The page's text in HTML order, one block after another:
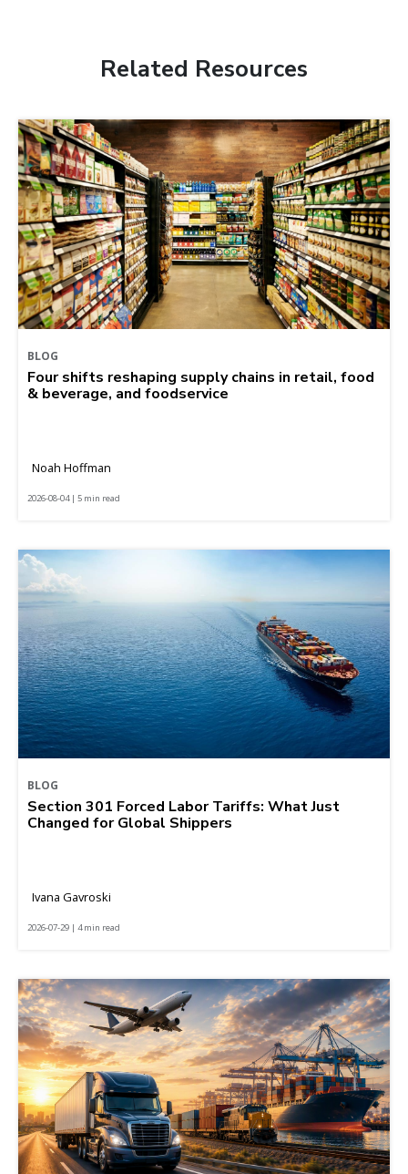
Related Resources
BLOG
Four shifts reshaping supply chains in retail, food
& beverage, and foodservice
Noah Hoffman
2026-08-04 | 5 min read
BLOG
Section 301 Forced Labor Tariffs: What Just
Changed for Global Shippers
Ivana Gavroski
2026-07-29 | 4 min read